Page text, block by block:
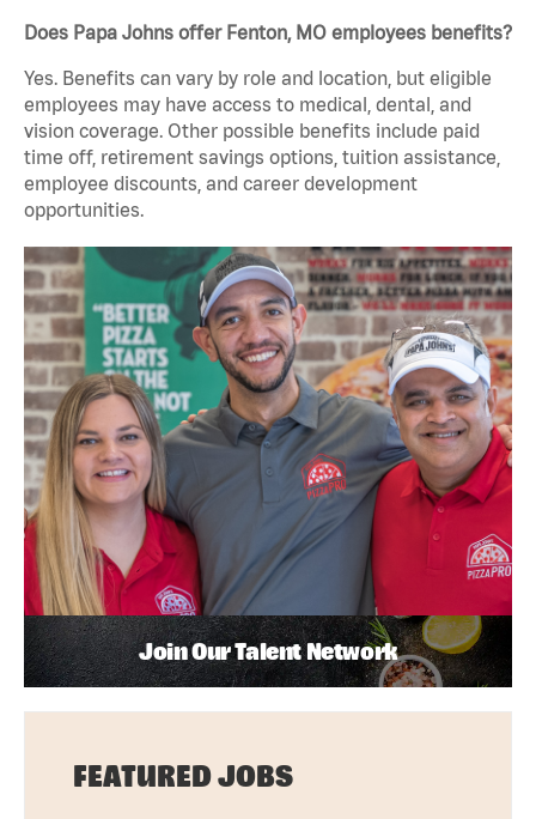
Does Papa Johns offer Fenton, MO employees benefits?
Yes. Benefits can vary by role and location, but eligible
employees may have access to medical, dental, and
vision coverage. Other possible benefits include paid
time off, retirement savings options, tuition assistance,
employee discounts, and career development
opportunities.
Join Our Talent Network
FEATURED JOBS